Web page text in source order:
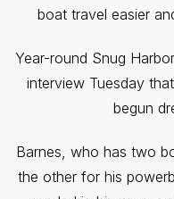
boat travel easier
Year-round Snug
interview Tuesday
begun
Barnes, who has two
the other for his